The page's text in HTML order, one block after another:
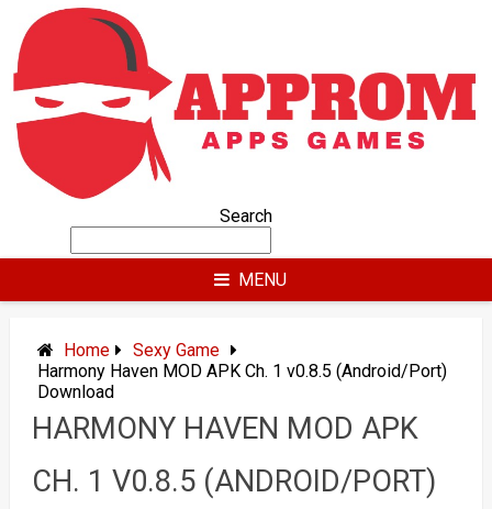
content
Search
MENU
Home
Sexy Game
Harmony Haven MOD APK Ch. 1 v0.8.5 (Android/Port)
Download
HARMONY HAVEN MOD APK
CH. 1 V0.8.5 (ANDROID/PORT)